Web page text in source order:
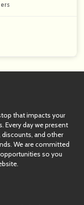
that impacts your
Every day we present
and other
We are committed
so you